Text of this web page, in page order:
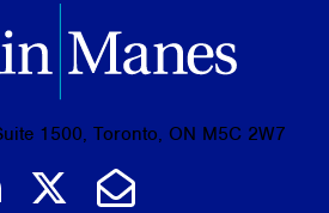
1500, Toronto, ON M5C 2W7
Join us on LinkedIn
Follow us on
Email Us